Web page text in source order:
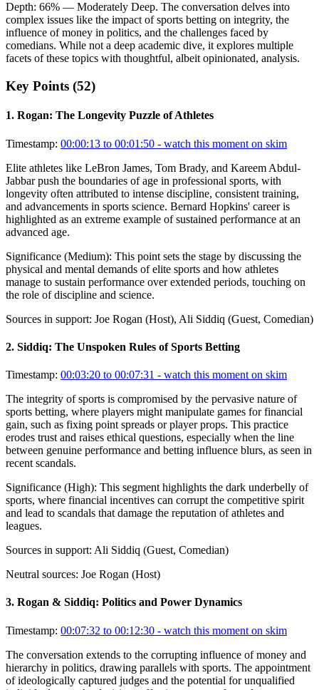
Depth: 66% — Moderately Deep. The conversation delves into
complex issues like the impact of sports betting on integrity, the
influence of money in politics, and the challenges faced by
comedians. While not a deep academic dive, it explores multiple
facets of these topics with thoughtful, albeit opinionated, analysis.
Key Points (52)
1. Rogan: The Longevity Puzzle of Athletes
Timestamp: 00:00:13 to 00:01:50 - watch this moment on skim
Elite athletes like LeBron James, Tom Brady, and Kareem Abdul-
Jabbar push the boundaries of age in professional sports, with
longevity often attributed to intense discipline, consistent training,
and advancements in sports science. Bernard Hopkins' career is
highlighted as an extreme example of sustained performance at an
advanced age.
Significance (Medium): This point sets the stage by discussing the
physical and mental demands of elite sports and how athletes
manage to sustain performance over extended periods, touching on
the role of discipline and science.
Sources in support: Joe Rogan (Host), Ali Siddiq (Guest, Comedian)
2. Siddiq: The Unspoken Rules of Sports Betting
Timestamp: 00:03:20 to 00:07:31 - watch this moment on skim
The integrity of sports is compromised by the pervasive nature of
sports betting, where players might manipulate games for financial
gain, such as fixing point spreads or player props. This practice
erodes trust and raises ethical questions, especially when the line
between genuine performance and betting influence blurs, as seen in
recent scandals.
Significance (High): This segment highlights the dark underbelly of
sports, where financial incentives can corrupt the competitive spirit
and lead to scandals that damage the reputation of athletes and
leagues.
Sources in support: Ali Siddiq (Guest, Comedian)
Neutral sources: Joe Rogan (Host)
3. Rogan & Siddiq: Politics and Power Dynamics
Timestamp: 00:07:32 to 00:12:30 - watch this moment on skim
The conversation extends to the corrupting influence of money and
hierarchy in politics, drawing parallels with sports. The appointment
of ideologically captured judges and the potential for unqualified